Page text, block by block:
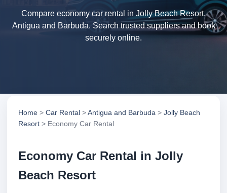
Compare economy car rental in Jolly Beach Resort,
Antigua and Barbuda. Search trusted suppliers and book
securely online.
Home > Car Rental >Antigua and Barbuda > Jolly Beach
Resort > Economy Car Rental
Economy Car Rental in Jolly
Beach Resort